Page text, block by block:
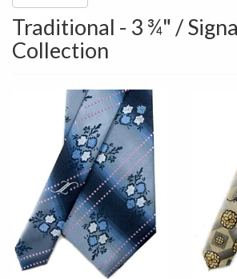
Traditional - 3 ¾" /
Collection